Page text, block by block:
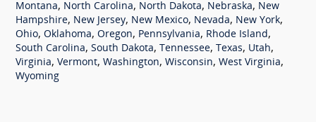
Montana, North Carolina, North Dakota, Nebraska, New
Hampshire, New Jersey, New Mexico, Nevada, New York,
Ohio, Oklahoma, Oregon, Pennsylvania, Rhode Island,
South Carolina, South Dakota, Tennessee, Texas, Utah,
Virginia, Vermont, Washington, Wisconsin, West Virginia,
Wyoming